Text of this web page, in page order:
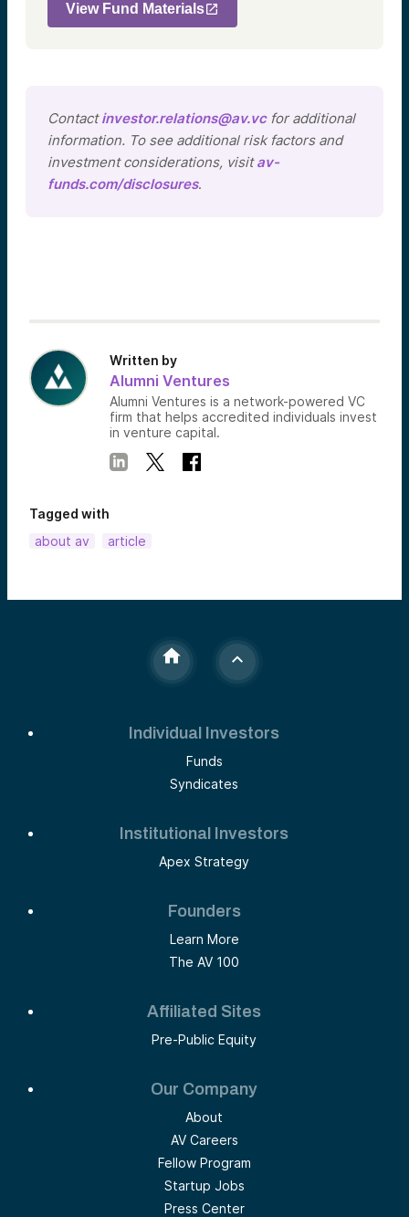
View Fund Materials
Contactinvestor.relations@av.vcfor additional
information. To see additional risk factors and
investment considerations, visitav-
funds.com/disclosures.
Written by
Alumni Ventures
Alumni Ventures is a network-powered VC
firm that helps accredited individuals invest
in venture capital.
Tagged with
about av
article
Individual Investors
Funds
Syndicates
Institutional Investors
Apex Strategy
Founders
Learn More
The AV 100
Affiliated Sites
Pre-Public Equity
Our Company
About
AV Careers
Fellow Program
Startup Jobs
Press Center